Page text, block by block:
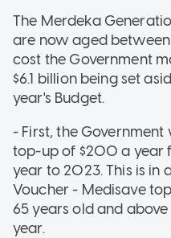
The Merdeka
are now aged
cost the Government
$6.1 billion being set
year's Budget.
- First, the
top-up of $200 a year
year to 2023. This is in
Voucher - Medisave
65 years old and
year.